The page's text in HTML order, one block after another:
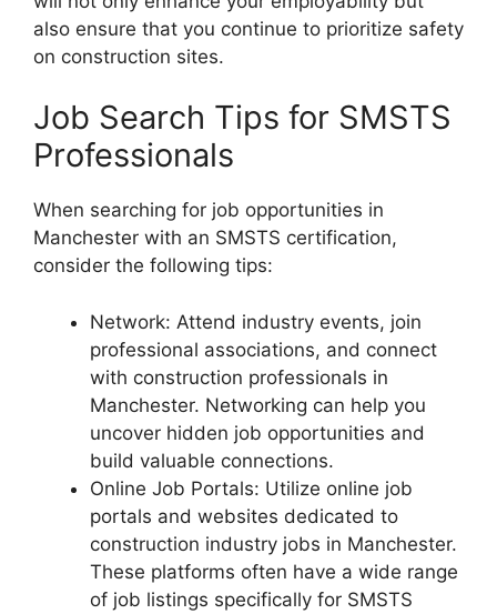
also ensure that you continue to prioritize safety
on construction sites.
Job Search Tips for SMSTS
Professionals
When searching for job opportunities in
Manchester with an SMSTS certification,
consider the following tips:
Network: Attend industry events, join
professional associations, and connect
with construction professionals in
Manchester. Networking can help you
uncover hidden job opportunities and
build valuable connections.
Online Job Portals: Utilize online job
portals and websites dedicated to
construction industry jobs in Manchester.
These platforms often have a wide range
of job listings specifically for SMSTS